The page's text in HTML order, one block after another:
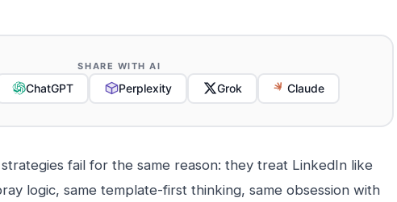
SHARE WITH AI
ChatGPT Perplexity Grok Claude
fail for the same reason: they treat LinkedIn like
logic, same template-first thinking, same obsession with